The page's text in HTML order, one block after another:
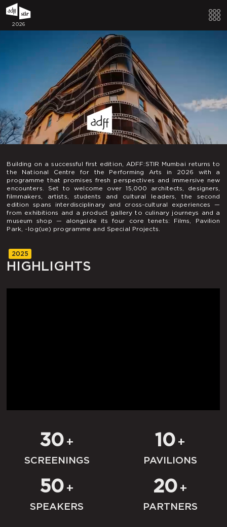
2026
Building on a successful first edition, ADFF:STIR Mumbai returns to
the National Centre for the Performing Arts in 2026 with a
programme that promises fresh perspectives and immersive new
encounters. Set to welcome over 15,000 architects, designers,
filmmakers, artists, students and cultural leaders, the second
edition spans interdisciplinary and cross-cultural experiences —
from exhibitions and a product gallery to culinary journeys and a
museum shop — alongside its four core tenets: Films, Pavilion
Park, ~log(ue) programme and Special Projects.
2025
HIGHLIGHTS
30 +
SCREENINGS
10 +
PAVILIONS
50 +
SPEAKERS
20 +
PARTNERS